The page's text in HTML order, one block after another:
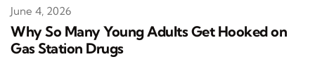
Why So Many Young Adults Get Hooked on
Gas Station Drugs
June 4, 2026